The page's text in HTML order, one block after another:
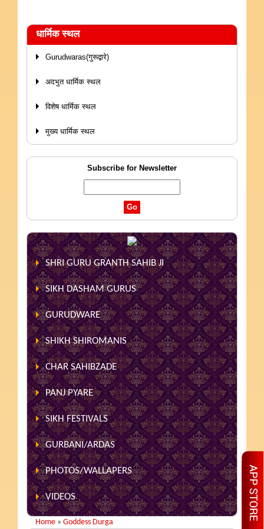
धार्मिक स्थल
Gurudwaras(गुरूद्वारे)
अदभुत धार्मिक स्थल
विशेष धार्मिक स्थल
मुख्य धार्मिक स्थल
Subscribe for Newsletter
SHRI GURU GRANTH SAHIB JI
SIKH DASHAM GURUS
GURUDWARE
SHIKH SHIROMANIS
CHAR SAHIBZADE
PANJ PYARE
SIKH FESTIVALS
GURBANI/ARDAS
PHOTOS/WALLAPERS
VIDEOS
Home » Goddess Durga